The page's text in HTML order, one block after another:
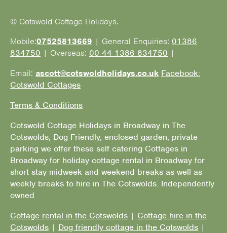
© Cotswold Cottage Holidays.
Mobile:07525813669 | General Enquiries: 01386
834750 | Overseas: 00 44 1386 834750 |
Email: ascott@cotswoldholidays.co.uk Facebook:
Cotswold Cottages
Terms & Conditions
Cotswold Cottage Holidays in Broadway in The
Cotswolds, Dog Friendly, enclosed garden, private
parking we offer these self catering Cottages in
Broadway for holiday cottage rental in Broadway for
short stay midweek and weekend breaks as well as
weekly breaks to hire in The Cotswolds. Independently
owned
Cottage rental in the Cotswolds | Cottage hire in the
Cotswolds | Dog friendly cottage in the Cotswolds |